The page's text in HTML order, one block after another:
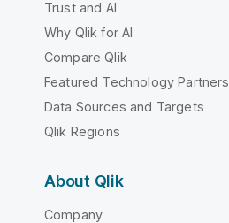
Trust and AI
Why Qlik for AI
Compare Qlik
Featured Technology Partners
Data Sources and Targets
Qlik Regions
About Qlik
Company